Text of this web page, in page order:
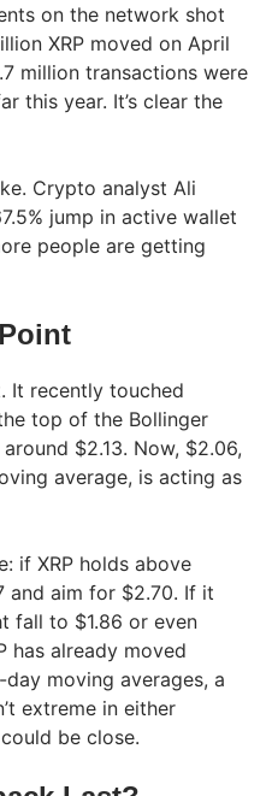
on the network shot
XRP moved on April
million transactions were
this year. It’s clear the
Crypto analyst Ali
jump in active wallet
people are getting
It recently touched
top of the Bollinger
$2.13. Now, $2.06,
average, is acting as
if XRP holds above
and aim for $2.70. If it
fall to $1.86 or even
has already moved
moving averages, a
extreme in either
be close.